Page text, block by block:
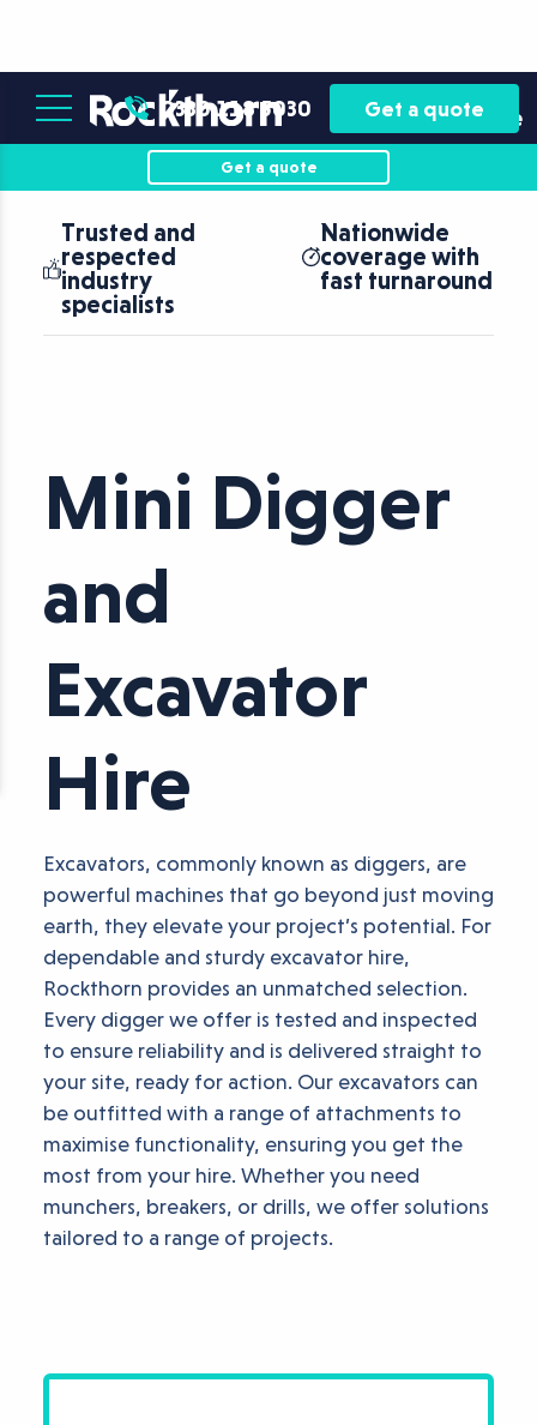
Plant
Hire
Asset
Finance
0330 118 5030 Get a quote
Get a quote
Nationwide
coverage with
fast turnaround
Operated and
Self-Drive
Plant Hire
Mini Digger
and
Excavator
Hire
Excavators, commonly known as diggers, are
powerful machines that go beyond just moving
earth, they elevate your project’s potential. For
dependable and sturdy excavator hire,
Rockthorn provides an unmatched selection.
Every digger we offer is tested and inspected
to ensure reliability and is delivered straight to
your site, ready for action. Our excavators can
be outfitted with a range of attachments to
maximise functionality, ensuring you get the
most from your hire. Whether you need
munchers, breakers, or drills, we offer solutions
tailored to a range of projects.